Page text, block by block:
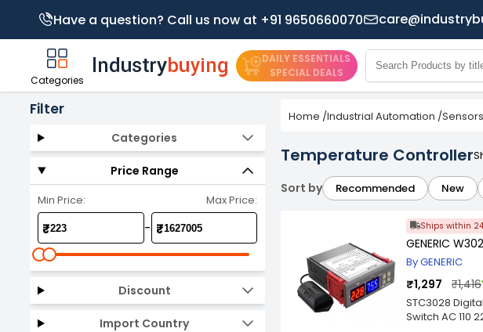
Have a question? Call us now at +91 9650660070
Categories
DAILY ESSENTIALS
SPECIAL DEALS
Filter
Categories
Price Range
Min Price: Max Price:
₹ - ₹
Discount
Import Country
Home /Industrial Automation /
Temperature Controller
Sort by Recommended New
Ships within
GENERIC
By GENERIC
₹1,297 ₹1,416
STC3028
Switch AC 110